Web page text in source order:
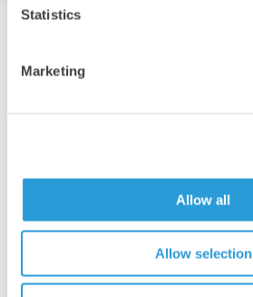
Statistics
Marketing
Allow all
Allow selection